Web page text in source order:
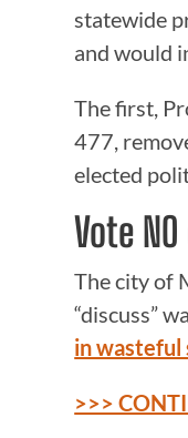
statewide
and would
The first,
477,
elected
Vote
The city of
“discuss”
in wasteful
>>>